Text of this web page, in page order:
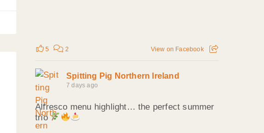
5 2 View on Facebook
Spitting Pig Northern Ireland
7 days ago
Alfresco menu highlight… the perfect summer
trio